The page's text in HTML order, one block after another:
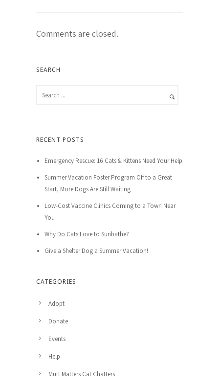
Comments are closed.
SEARCH
RECENT POSTS
Emergency Rescue: 16 Cats & Kittens Need Your Help
Summer Vacation Foster Program Off to a Great
Start, More Dogs Are Still Waiting
Low-Cost Vaccine Clinics Coming to a Town Near
You
Why Do Cats Love to Sunbathe?
Give a Shelter Dog a Summer Vacation!
CATEGORIES
Adopt
Donate
Events
Help
Mutt Matters Cat Chatters